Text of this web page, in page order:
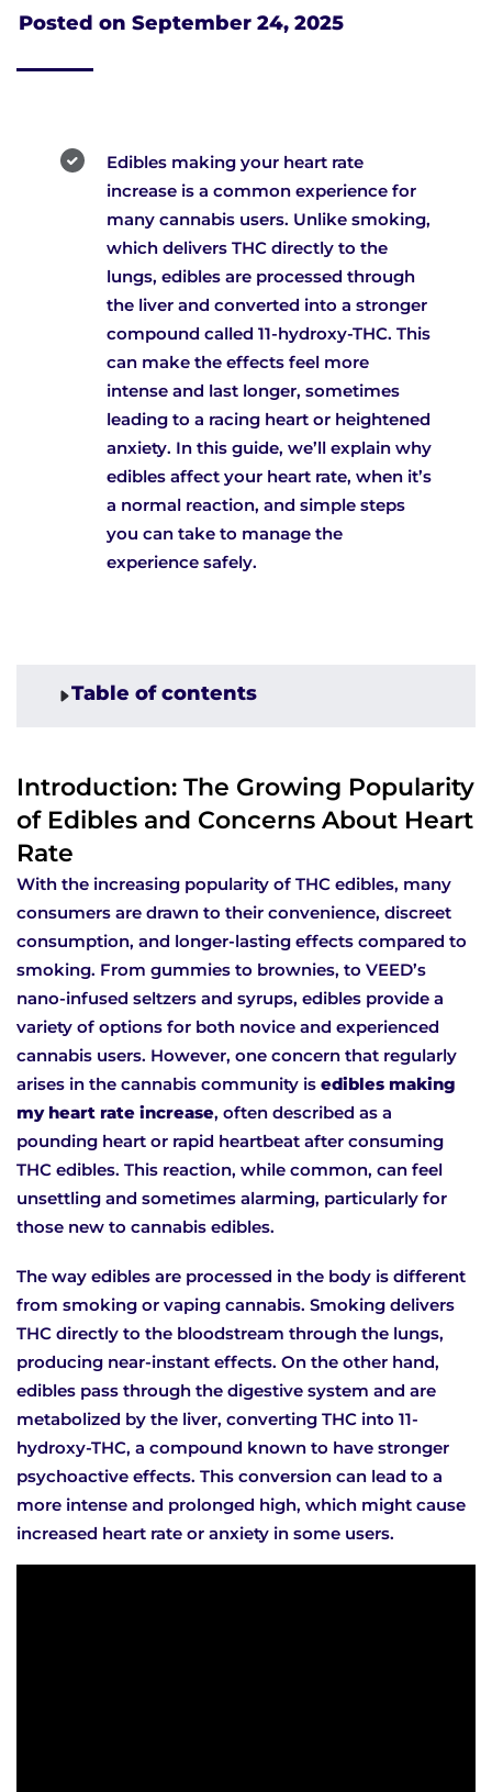
Posted on September 24, 2025
Edibles making your heart rate
increase is a common experience for
many cannabis users. Unlike smoking,
which delivers THC directly to the
lungs, edibles are processed through
the liver and converted into a stronger
compound called 11-hydroxy-THC. This
can make the effects feel more
intense and last longer, sometimes
leading to a racing heart or heightened
anxiety. In this guide, we’ll explain why
edibles affect your heart rate, when it’s
a normal reaction, and simple steps
you can take to manage the
experience safely.
Table of contents
Introduction: The Growing Popularity
of Edibles and Concerns About Heart
Rate
With the increasing popularity of THC edibles, many
consumers are drawn to their convenience, discreet
consumption, and longer-lasting effects compared to
smoking. From gummies to brownies, to VEED’s
nano-infused seltzers and syrups, edibles provide a
variety of options for both novice and experienced
cannabis users. However, one concern that regularly
arises in the cannabis community is edibles making
my heart rate increase, often described as a
pounding heart or rapid heartbeat after consuming
THC edibles. This reaction, while common, can feel
unsettling and sometimes alarming, particularly for
those new to cannabis edibles.
The way edibles are processed in the body is different
from smoking or vaping cannabis. Smoking delivers
THC directly to the bloodstream through the lungs,
producing near-instant effects. On the other hand,
edibles pass through the digestive system and are
metabolized by the liver, converting THC into 11-
hydroxy-THC, a compound known to have stronger
psychoactive effects. This conversion can lead to a
more intense and prolonged high, which might cause
increased heart rate or anxiety in some users.